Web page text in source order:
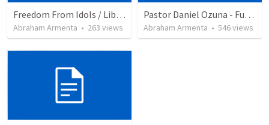
Freedom From Idols / Libertados de los Ídolos
Abraham Armenta • 263 views
Pastor Daniel Ozuna - Funeral Service
Abraham Armenta • 546views